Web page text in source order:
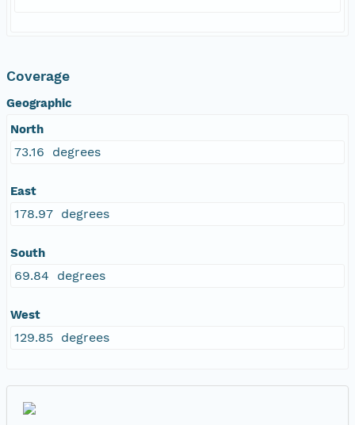
Coverage
Geographic
North
73.16 degrees
East
178.97 degrees
South
69.84 degrees
West
129.85 degrees